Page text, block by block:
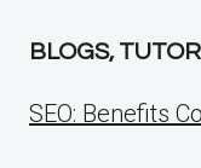
BLOGS,
SEO: Benefits